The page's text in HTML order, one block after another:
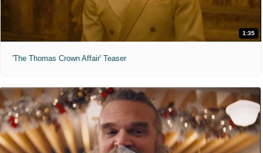
1:35
'The Thomas Crown Affair' Teaser